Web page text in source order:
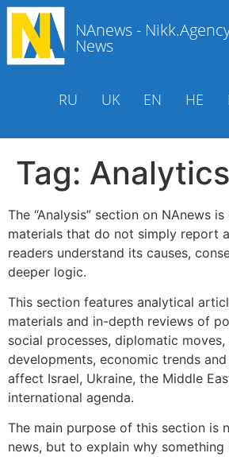
NAnews -
News
RU UK EN HE
Tag: Analytics
The “Analysis” section on NAnews
materials that do not simply report
readers understand its causes,
deeper logic.
This section features analytical
materials and in-depth reviews of
social processes, diplomatic
developments, economic trends
affect Israel, Ukraine, the Middle
international agenda.
The main purpose of this section is
news, but to explain why something